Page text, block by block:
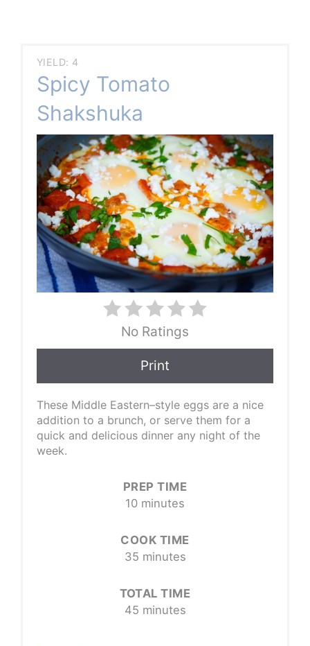
YIELD: 4
Spicy Tomato
Shakshuka
No Ratings
Print
These Middle Eastern–style eggs are a nice
addition to a brunch, or serve them for a
quick and delicious dinner any night of the
week.
PREP TIME
10 minutes
COOK TIME
35 minutes
TOTAL TIME
45 minutes